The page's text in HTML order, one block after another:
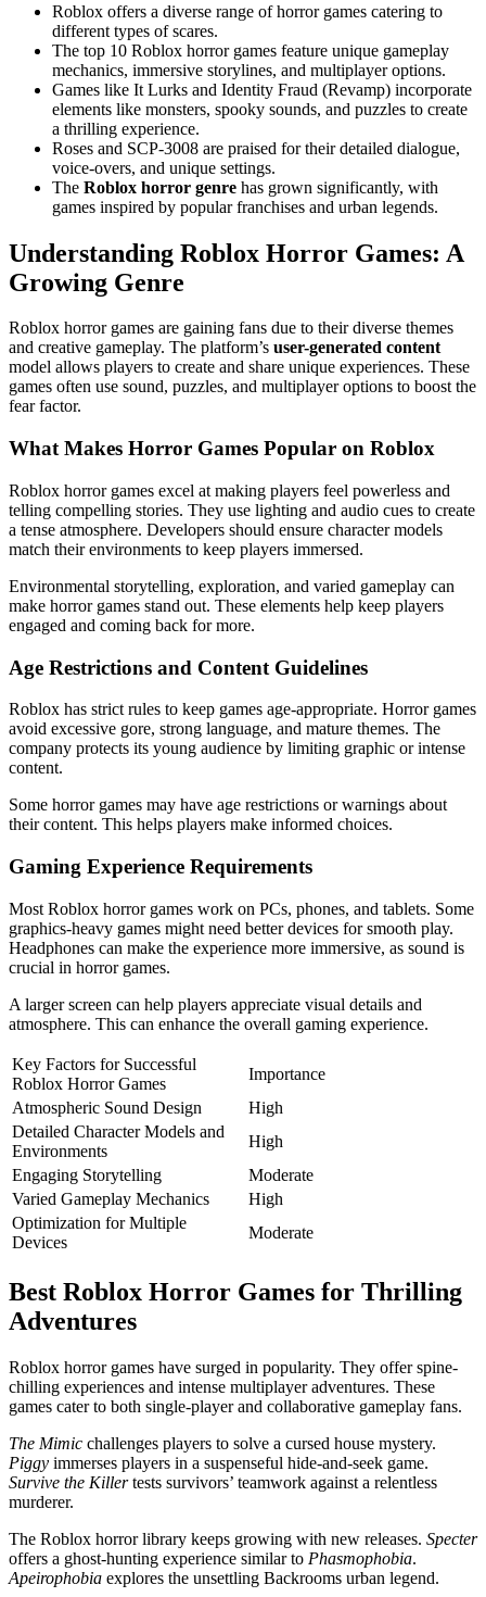
Roblox offers a diverse range of horror games catering to
different types of scares.
The top 10 Roblox horror games feature unique gameplay
mechanics, immersive storylines, and multiplayer options.
Games like It Lurks and Identity Fraud (Revamp) incorporate
elements like monsters, spooky sounds, and puzzles to create
a thrilling experience.
Roses and SCP-3008 are praised for their detailed dialogue,
voice-overs, and unique settings.
The Roblox horror genre has grown significantly, with
games inspired by popular franchises and urban legends.
Understanding Roblox Horror Games: A
Growing Genre
Roblox horror games are gaining fans due to their diverse themes
and creative gameplay. The platform’s user-generated content
model allows players to create and share unique experiences. These
games often use sound, puzzles, and multiplayer options to boost the
fear factor.
What Makes Horror Games Popular on Roblox
Roblox horror games excel at making players feel powerless and
telling compelling stories. They use lighting and audio cues to create
a tense atmosphere. Developers should ensure character models
match their environments to keep players immersed.
Environmental storytelling, exploration, and varied gameplay can
make horror games stand out. These elements help keep players
engaged and coming back for more.
Age Restrictions and Content Guidelines
Roblox has strict rules to keep games age-appropriate. Horror games
avoid excessive gore, strong language, and mature themes. The
company protects its young audience by limiting graphic or intense
content.
Some horror games may have age restrictions or warnings about
their content. This helps players make informed choices.
Gaming Experience Requirements
Most Roblox horror games work on PCs, phones, and tablets. Some
graphics-heavy games might need better devices for smooth play.
Headphones can make the experience more immersive, as sound is
crucial in horror games.
A larger screen can help players appreciate visual details and
atmosphere. This can enhance the overall gaming experience.
Key Factors for Successful
Roblox Horror Games
Importance
Atmospheric Sound Design
High
Detailed Character Models and
Environments
High
Engaging Storytelling
Moderate
Varied Gameplay Mechanics
High
Optimization for Multiple
Devices
Moderate
Best Roblox Horror Games for Thrilling
Adventures
Roblox horror games have surged in popularity. They offer spine-
chilling experiences and intense multiplayer adventures. These
games cater to both single-player and collaborative gameplay fans.
The Mimic challenges players to solve a cursed house mystery.
Piggy immerses players in a suspenseful hide-and-seek game.
Survive the Killertests survivors’ teamwork against a relentless
murderer.
The Roblox horror library keeps growing with new releases. Specter
offers a ghost-hunting experience similar to Phasmophobia.
Apeirophobia explores the unsettling Backrooms urban legend.